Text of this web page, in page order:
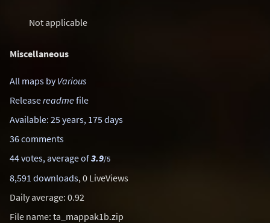
Not applicable
Miscellaneous
All maps byVarious
Releasereadmefile
Available: 25 years, 175 days
36 comments
44 votes, average of3.9/5
8,591 downloads, 0 LiveViews
Daily average: 0.92
File name: ta_mappak1b.zip